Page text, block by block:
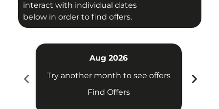
interact with individual dates
below in order to find offers.
chevron_left
Aug 2026
Try another month to see offers
Find Offers
chevron_right